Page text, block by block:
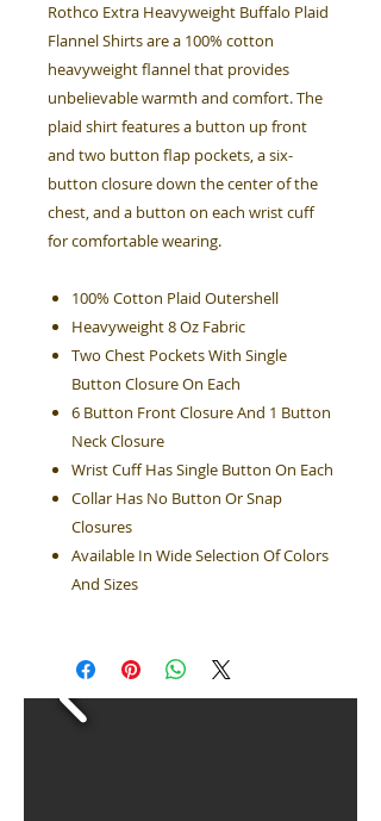
Rothco Extra Heavyweight Buffalo Plaid
Flannel Shirts are a 100% cotton
heavyweight flannel that provides
unbelievable warmth and comfort. The
plaid shirt features a button up front
and two button flap pockets, a six-
button closure down the center of the
chest, and a button on each wrist cuff
for comfortable wearing.
100% Cotton Plaid Outershell
Heavyweight 8 Oz Fabric
Two Chest Pockets With Single
Button Closure On Each
6 Button Front Closure And 1 Button
Neck Closure
Wrist Cuff Has Single Button On Each
Collar Has No Button Or Snap
Closures
Available In Wide Selection Of Colors
And Sizes